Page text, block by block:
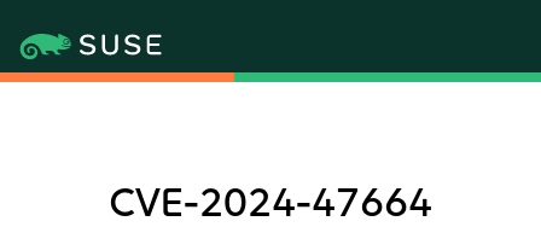
CVE-2024-47664